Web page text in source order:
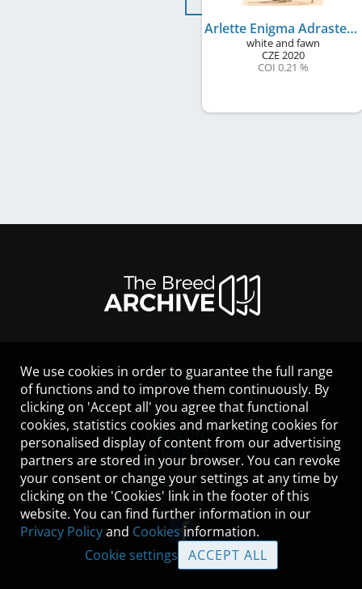
Arlette Enigma Adrasteia Alojka
white and fawn
CZE2020
COI 0.21 %
LEGAL NOTICE
CONTACT
HELP
GUIDELINES
COOKIES
PRIVACY POLICY
TERMS OF USE
We use cookies in order to guarantee the full range
of functions and to improve them continuously. By
clicking on 'Accept all' you agree that functional
cookies, statistics cookies and marketing cookies for
personalised display of content from our advertising
partners are stored in your browser. You can revoke
your consent or change your settings at any time by
clicking on the 'Cookies' link in the footer of this
website. You can find further information in our
Privacy Policyand Cookies information.
Cookie settings
ACCEPT ALL